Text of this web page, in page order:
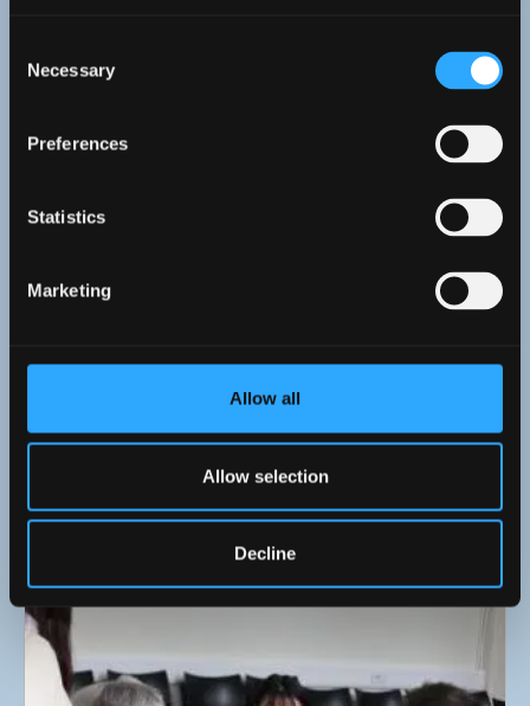
Selection
Necessary
Preferences
Statistics
Marketing
Allow all
Allow selection
Decline
Mahjong Lunchtime Session Brings Focus and